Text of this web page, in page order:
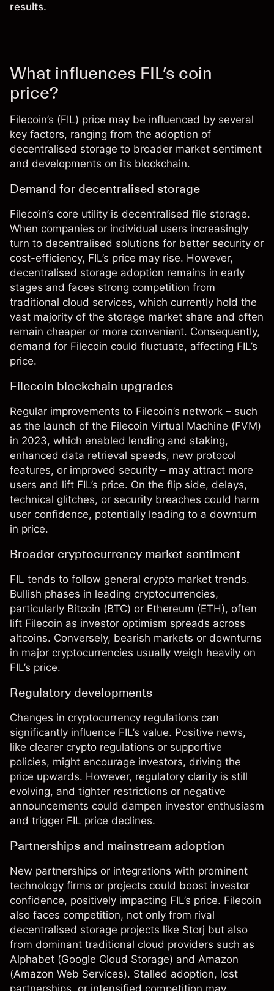
results.
What influences FIL’s coin
price?
Filecoin’s (FIL) price may be influenced by several
key factors, ranging from the adoption of
decentralised storage to broader market sentiment
and developments on its blockchain.
Demand for decentralised storage
Filecoin’s core utility is decentralised file storage.
When companies or individual users increasingly
turn to decentralised solutions for better security or
cost-efficiency, FIL’s price may rise. However,
decentralised storage adoption remains in early
stages and faces strong competition from
traditional cloud services, which currently hold the
vast majority of the storage market share and often
remain cheaper or more convenient. Consequently,
demand for Filecoin could fluctuate, affecting FIL’s
price.
Filecoin blockchain upgrades
Regular improvements to Filecoin’s network – such
as the launch of the Filecoin Virtual Machine (FVM)
in 2023, which enabled lending and staking,
enhanced data retrieval speeds, new protocol
features, or improved security – may attract more
users and lift FIL’s price. On the flip side, delays,
technical glitches, or security breaches could harm
user confidence, potentially leading to a downturn
in price.
Broader cryptocurrency market sentiment
FIL tends to follow general crypto market trends.
Bullish phases in leading cryptocurrencies,
particularly Bitcoin (BTC) or Ethereum (ETH), often
lift Filecoin as investor optimism spreads across
altcoins. Conversely, bearish markets or downturns
in major cryptocurrencies usually weigh heavily on
FIL’s price.
Regulatory developments
Changes in cryptocurrency regulations can
significantly influence FIL’s value. Positive news,
like clearer crypto regulations or supportive
policies, might encourage investors, driving the
price upwards. However, regulatory clarity is still
evolving, and tighter restrictions or negative
announcements could dampen investor enthusiasm
and trigger FIL price declines.
Partnerships and mainstream adoption
New partnerships or integrations with prominent
technology firms or projects could boost investor
confidence, positively impacting FIL’s price. Filecoin
also faces competition, not only from rival
decentralised storage projects like Storj but also
from dominant traditional cloud providers such as
Alphabet (Google Cloud Storage) and Amazon
(Amazon Web Services). Stalled adoption, lost